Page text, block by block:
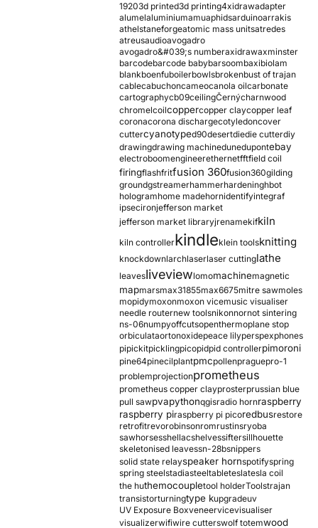
19203d printed3d printing4xidrawadapter
alumelaluminiumamuaphidsarduinoarrakis
athelstaneforgeatomic mass unitsatredes
atreusaudioavogadro
avogadro&#039;s numberaxidrawaxminster
barcodebarcode babybarsoombaxibiolam
blankboenfuboilerbowlsbrokenbust of trajan
cablecabuchoncameocanola oilcarbonate
cartographycb09ceilingČernýcharnwood
chromelcoilcoppercopper claycopper leaf
coronacorona dischargecotyledoncover
cuttercyanotyped90desertdiedie cutterdiy
drawingdrawing machinedunedupontebay
electroboomengineerethernetfftfield coil
firingflashfritfusion 360fusion360gilding
groundgstreamerhammerhardeninghbot
hologramhome madehornidentifyintegraf
ipsecironjefferson market
jefferson market libraryjrenamekifkiln
kiln controllerkindleklein toolsknitting
knockdownlarchlaserlaser cuttinglathe
leavesliveviewlomomachinemagnetic
mapmarsmax31855max6675mitre sawmoles
mopidymoxonmoxon vicemusic visualiser
needle routernew toolsnikonnornot sintering
ns-06numpyoffcutsopenthermoplane stop
orbiculataortonoxidepeace lilyperspexphones
pipickitpicklingpicopidpid controllerpimoroni
pine64pinecilplantpmcpollenpraguepro-1
problemprojectionprometheus
prometheus copper clayprosterprussian blue
pull sawpvapythonqgisradio hornraspberry
raspberry piraspberry pi picoredbusrestore
retrofitrevorobinsonromrustinsryoba
sawhorsesshellacshelvessiftersillhouette
skeletonised leavessn-28bsnippers
solid state relayspeaker hornspotifyspring
spring steelstadiasteeltableteslatesla coil
the huthemocoupletool holderToolstrajan
transistorturningtype kupgradeuv
UV Exposure Boxveneervicevisualiser
visualizerwifiwire cutterswolf totemwood